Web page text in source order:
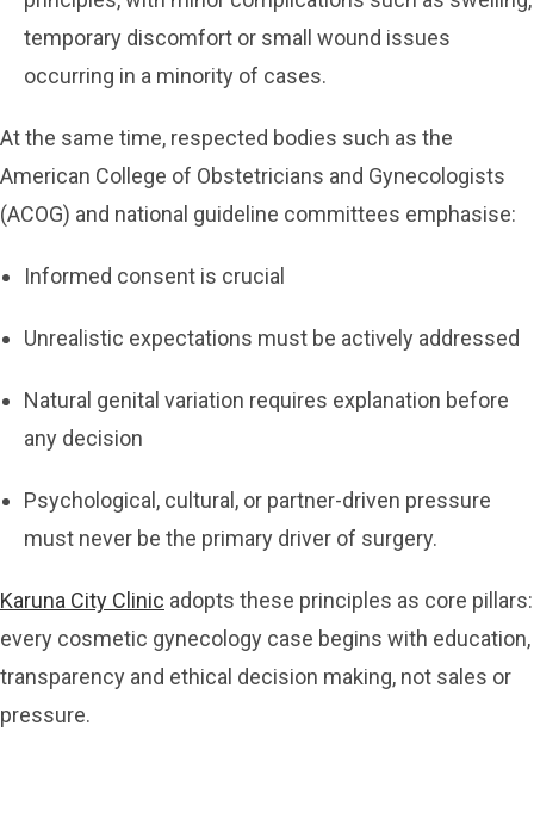
temporary discomfort or small wound issues
occurring in a minority of cases.
At the same time, respected bodies such as the
American College of Obstetricians and Gynecologists
(ACOG) and national guideline committees emphasise:
Informed consent is crucial
Unrealistic expectations must be actively addressed
Natural genital variation requires explanation before
any decision
Psychological, cultural, or partner-driven pressure
must never be the primary driver of surgery.
Karuna City Clinic adopts these principles as core pillars:
every cosmetic gynecology case begins with education,
transparency and ethical decision making, not sales or
pressure.